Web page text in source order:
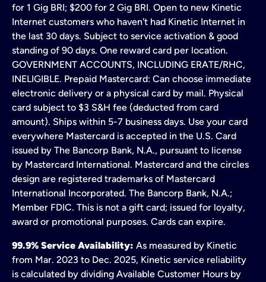
for 1 Gig BRI; $200 for 2 Gig BRI. Open to new Kinetic
Internet customers who haven't had Kinetic Internet in
the last 30 days. Subject to service activation & good
standing of 90 days. One reward card per location.
GOVERNMENT ACCOUNTS, INCLUDING ERATE/RHC,
INELIGIBLE. Prepaid Mastercard: Can choose immediate
electronic delivery or a physical card by mail. Physical
card subject to $3 S&H fee (deducted from card
amount). Ships within 5-7 business days. Use your card
everywhere Mastercard is accepted in the U.S. Card
issued by The Bancorp Bank, N.A., pursuant to license
by Mastercard International. Mastercard and the circles
design are registered trademarks of Mastercard
International Incorporated. The Bancorp Bank, N.A.;
Member FDIC. This is not a gift card; issued for loyalty,
award or promotional purposes. Cards can expire.
99.9% Service Availability: As measured by Kinetic
from Mar. 2023 to Dec. 2025, Kinetic service reliability
is calculated by dividing Available Customer Hours by